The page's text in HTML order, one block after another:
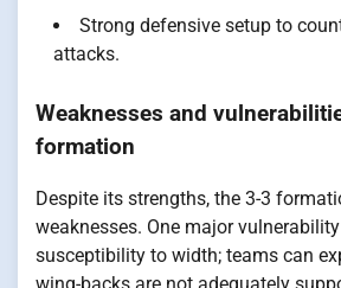
Strong defensive setup to
attacks.
Weaknesses and
formation
Despite its strengths, the 3-3
weaknesses. One major
susceptibility to width; teams can